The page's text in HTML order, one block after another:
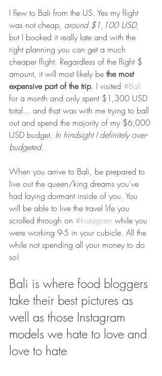
I flew to Bali from the US. Yes my flight
was not cheap, around $1,100 USD,
but I booked it really late and with the
right planning you can get a much
cheaper flight. Regardless of the flight $
amount, it will most likely be the most
expensive part of the trip. I visited #Bali
for a month and only spent $1,300 USD
total... and that was with me trying to ball
out and spend the majority of my $6,000
USD budget. In hindsight I definitely over-
budgeted.
When you arrive to Bali, be prepared to
live out the queen/king dreams you've
had laying dormant inside of you. You
will be able to live the travel life you
scrolled through on #Instagram while you
were working 9-5 in your cubicle. All the
while not spending all your money to do
so!
Bali is where food bloggers
take their best pictures as
well as those Instagram
models we hate to love and
love to hate